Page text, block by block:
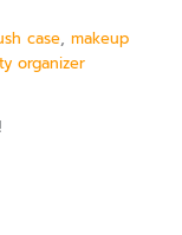
case, makeup
organizer